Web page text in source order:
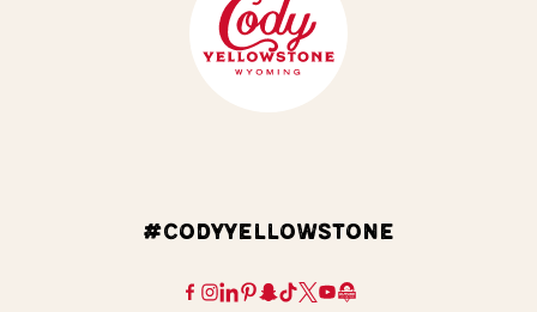
#CODYYELLOWSTONE